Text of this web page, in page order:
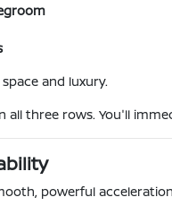
and luxury.
three rows. You'll
powerful